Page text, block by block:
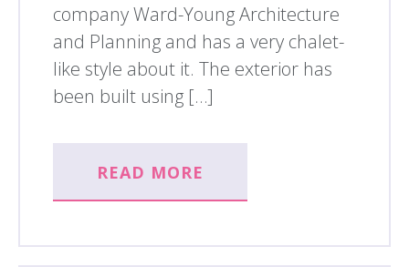
company Ward-Young Architecture
and Planning and has a very chalet-
like style about it. The exterior has
been built using […]
READ MORE